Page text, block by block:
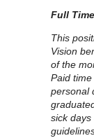
Full Time
This
Vision
of the
Paid
personal
sick